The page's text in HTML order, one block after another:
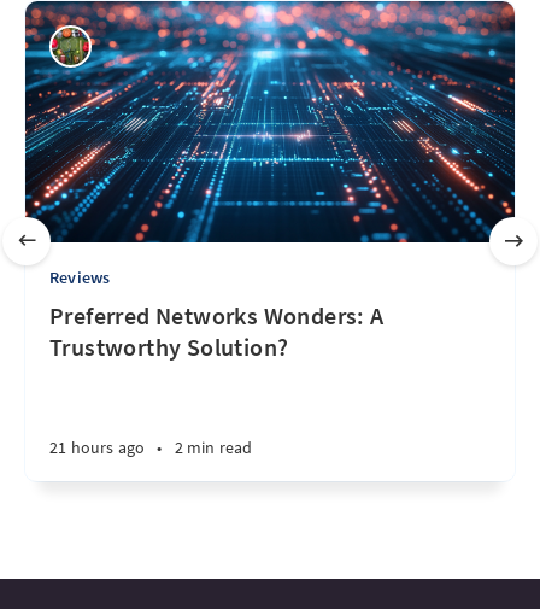
Reviews
Preferred Networks Wonders: A
Trustworthy Solution?
21 hours ago • 2 min read